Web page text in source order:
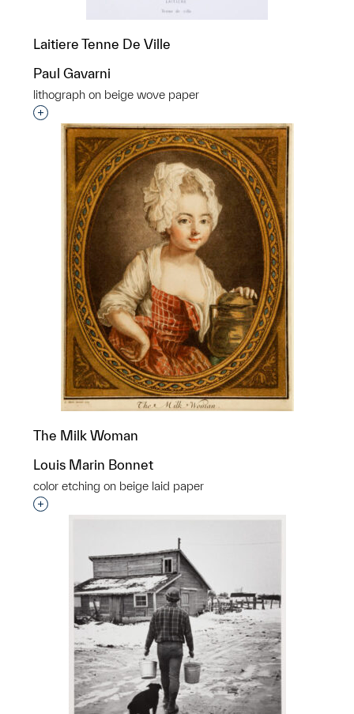
Laitiere Tenne De Ville
Paul Gavarni
lithograph on beige wove paper
Interested in adding this object to a group?
The Milk Woman
Louis Marin Bonnet
color etching on beige laid paper
Interested in adding this object to a group?